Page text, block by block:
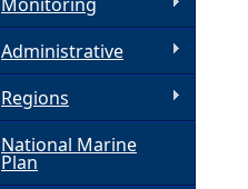
Administrative
Regions
National Marine
Plan